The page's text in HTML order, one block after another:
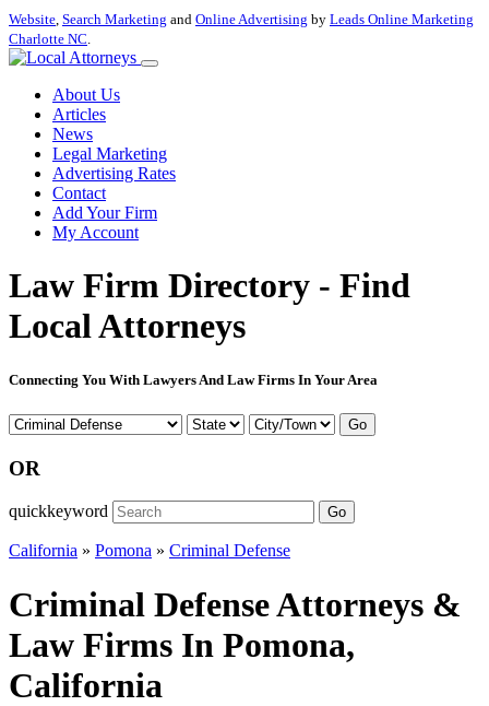
Website, Search Marketing and Online Advertising by Leads Online Marketing
Charlotte NC.
About Us
Articles
News
Legal Marketing
Advertising Rates
Contact
Add Your Firm
My Account
Law Firm Directory - Find
Local Attorneys
Connecting You With Lawyers And Law Firms In Your Area
Go
OR
quickkeyword Go
California » Pomona » Criminal Defense
Criminal Defense Attorneys &
Law Firms In Pomona,
California